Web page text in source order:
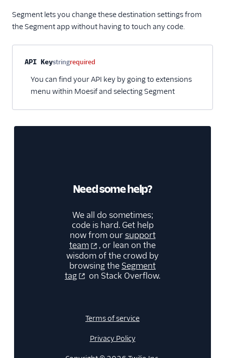
LogRocket
Lucky Orange
Lytics
Madkudu
Matomo
Mixpanel (Actions)
Mixpanel (Legacy)
Mixpanel Web (actions)
Optimizely Feature
Experimentation
Pendo Web (Actions)
Segment lets you change these destination settings from
the Segment app without having to touch any code.
Property nameTypeRequired
API Keystringrequired
You can find your API key by going to extensions
menu within Moesif and selecting Segment
Need some help?
We all do sometimes;
code is hard. Get help
now from oursupport
team
, or lean on the
wisdom of the crowd by
browsing the Segment
tag
on Stack Overflow.
Terms of service
Privacy Policy